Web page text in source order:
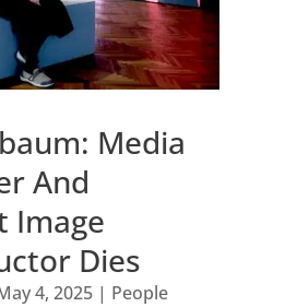
Media
And
Image
Dies
4, 2025| People